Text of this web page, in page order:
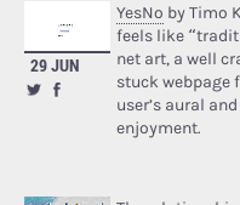
29 JUN
YesNo by Timo
feels like
net art, a well
stuck webpage
user’s aural
enjoyment.